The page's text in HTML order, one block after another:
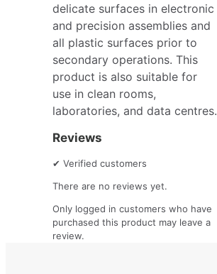
delicate surfaces in electronic
and precision assemblies and
all plastic surfaces prior to
secondary operations. This
product is also suitable for
use in clean rooms,
laboratories, and data centres.
Reviews
✔ Verified customers
There are no reviews yet.
Only logged in customers who have
purchased this product may leave a
review.